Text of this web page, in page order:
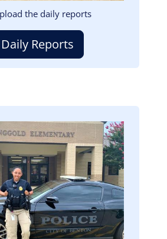
the daily reports
Daily Reports